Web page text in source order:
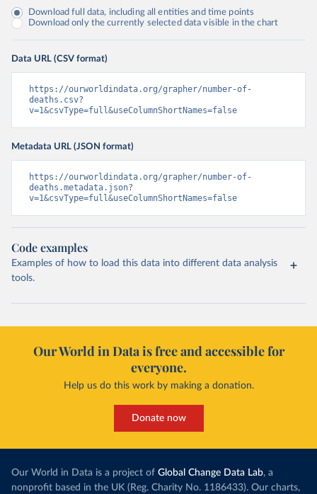
Download full data, including all entities and time points
Download only the currently selected data visible in the chart
Data URL (CSV format)
https://ourworldindata.org/grapher/number-of-
deaths.csv?
v=1&csvType=full&useColumnShortNames=false
Metadata URL (JSON format)
https://ourworldindata.org/grapher/number-of-
deaths.metadata.json?
v=1&csvType=full&useColumnShortNames=false
Code examples
Examples of how to load this data into different data analysis
tools.
Our World in Data is free and accessible for
everyone.
Help us do this work by making a donation.
Donate now
Our World in Data is a project of Global Change Data Lab, a
nonprofit based in the UK (Reg. Charity No. 1186433). Our charts,